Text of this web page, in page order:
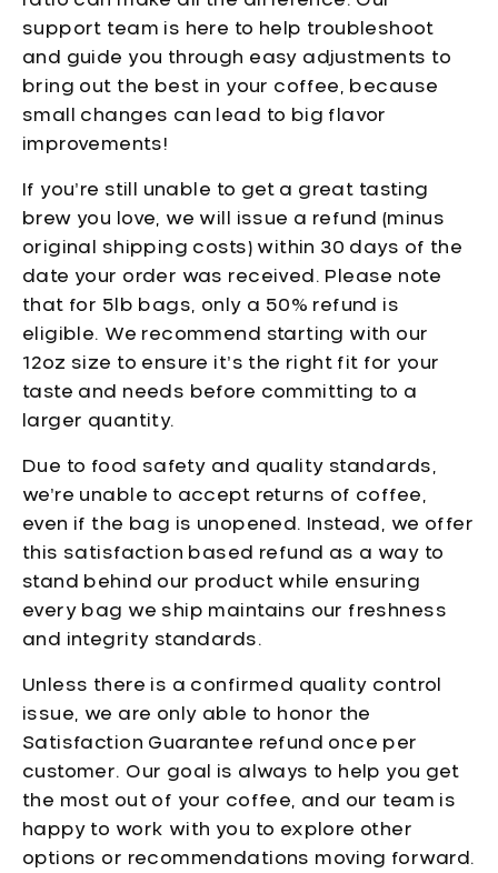
support team is here to help troubleshoot
and guide you through easy adjustments to
bring out the best in your coffee, because
small changes can lead to big flavor
improvements!
If you’re still unable to get a great tasting
brew you love, we will issue a refund (minus
original shipping costs) within 30 days of the
date your order was received. Please note
that for 5lb bags, only a 50% refund is
eligible. We recommend starting with our
12oz size to ensure it’s the right fit for your
taste and needs before committing to a
larger quantity.
Due to food safety and quality standards,
we’re unable to accept returns of coffee,
even if the bag is unopened. Instead, we offer
this satisfaction based refund as a way to
stand behind our product while ensuring
every bag we ship maintains our freshness
and integrity standards.
Unless there is a confirmed quality control
issue, we are only able to honor the
Satisfaction Guarantee refund once per
customer. Our goal is always to help you get
the most out of your coffee, and our team is
happy to work with you to explore other
options or recommendations moving forward.